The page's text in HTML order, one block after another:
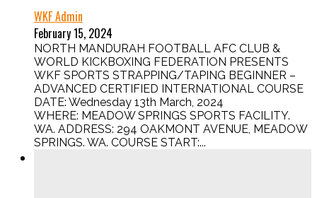
WKF Admin
February 15, 2024
NORTH MANDURAH FOOTBALL AFC CLUB &
WORLD KICKBOXING FEDERATION PRESENTS
WKF SPORTS STRAPPING/TAPING BEGINNER –
ADVANCED CERTIFIED INTERNATIONAL COURSE
DATE: Wednesday 13th March, 2024
WHERE: MEADOW SPRINGS SPORTS FACILITY.
WA. ADDRESS: 294 OAKMONT AVENUE, MEADOW
SPRINGS. WA. COURSE START:...